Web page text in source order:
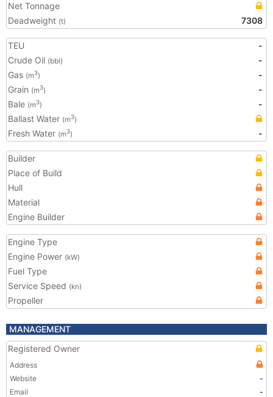
Net Tonnage
Deadweight (t) 7308
TEU
-
Crude Oil (bbl)
-
Gas (m3)
-
Grain (m3)
-
Bale (m3)
-
Ballast Water (m3)
Fresh Water (m3) -
Builder
Place of Build
Hull
Material
Engine Builder
Engine Type
Engine Power (kW)
Fuel Type
Service Speed (kn)
Propeller
MANAGEMENT
Registered Owner
Address
Website
-
Email
-